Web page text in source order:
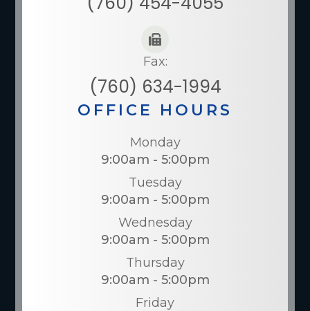
Fax:
(760) 634-1994
OFFICE HOURS
Monday
9:00am - 5:00pm
Tuesday
9:00am - 5:00pm
Wednesday
9:00am - 5:00pm
Thursday
9:00am - 5:00pm
Friday